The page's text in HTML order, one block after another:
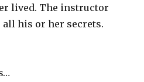
lived. The instructor
his or her secrets.